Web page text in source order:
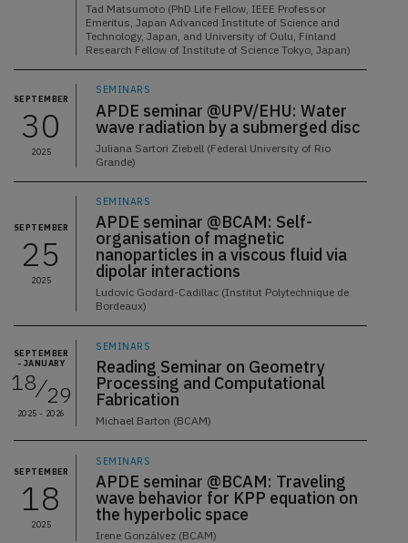
Tad Matsumoto (PhD Life Fellow, IEEE Professor
Emeritus, Japan Advanced Institute of Science and
Technology, Japan, and University of Oulu, Finland
Research Fellow of Institute of Science Tokyo, Japan)
SEPTEMBER
30
2025
SEMINARS
APDE seminar @UPV/EHU: Water
wave radiation by a submerged disc
Juliana Sartori Ziebell (Federal University of Rio
Grande)
SEPTEMBER
25
2025
SEMINARS
APDE seminar @BCAM: Self-
organisation of magnetic
nanoparticles in a viscous fluid via
dipolar interactions
Ludovic Godard-Cadillac (Institut Polytechnique de
Bordeaux)
SEPTEMBER
- JANUARY
18 29
2025 - 2026
SEMINARS
Reading Seminar on Geometry
Processing and Computational
Fabrication
Michael Barton (BCAM)
SEPTEMBER
18
2025
SEMINARS
APDE seminar @BCAM: Traveling
wave behavior for KPP equation on
the hyperbolic space
Irene Gonzálvez (BCAM)